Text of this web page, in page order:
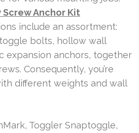
Screw Anchor Kit
include an assortment:
bolts, hollow wall
expansion anchors, together
Consequently, you’re
different weights and wall
Toggler Snaptoggle,